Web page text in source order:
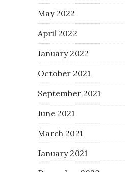
May 2022
April 2022
January 2022
October 2021
September 2021
June 2021
March 2021
January 2021